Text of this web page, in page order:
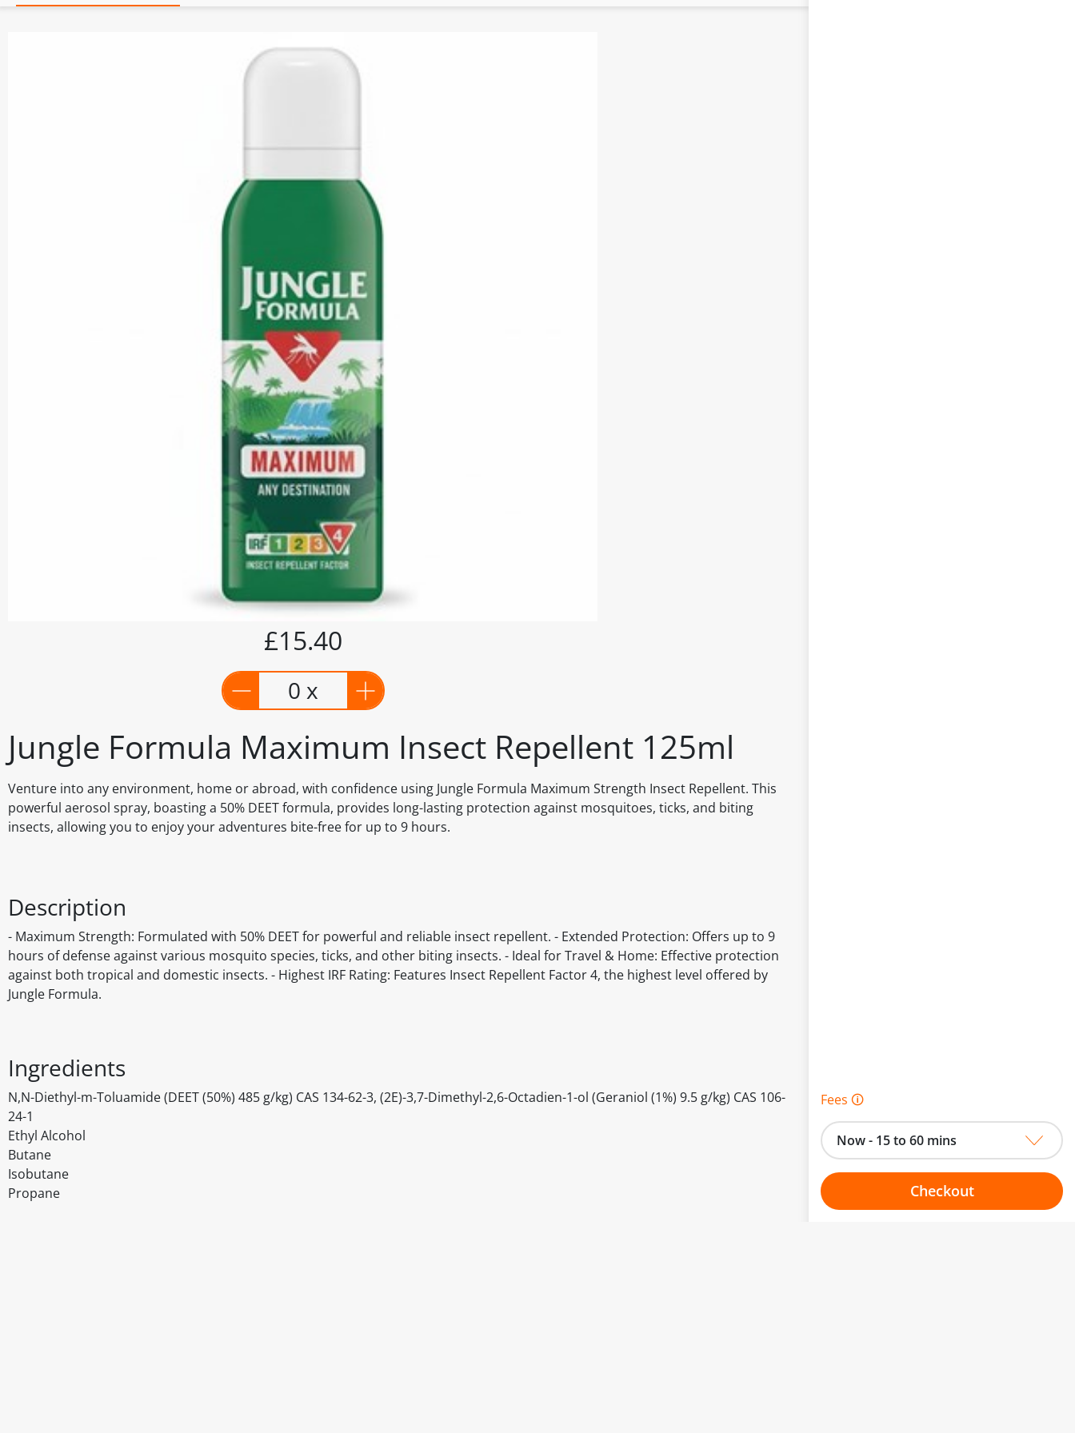
Jungle Formula Maximum Insect Repellent 125ml
Venture into any environment, home or abroad, with confidence using Jungle Formula Maximum Strength Insect Repellent. This
powerful aerosol spray, boasting a 50% DEET formula, provides long-lasting protection against mosquitoes, ticks, and biting
insects, allowing you to enjoy your adventures bite-free for up to 9 hours.
£15.40
0 x
Description
- Maximum Strength: Formulated with 50% DEET for powerful and reliable insect repellent. - Extended Protection: Offers up to 9
hours of defense against various mosquito species, ticks, and other biting insects. - Ideal for Travel & Home: Effective protection
against both tropical and domestic insects. - Highest IRF Rating: Features Insect Repellent Factor 4, the highest level offered by
Jungle Formula.
Ingredients
N,N-Diethyl-m-Toluamide (DEET (50%) 485 g/kg) CAS 134-62-3, (2E)-3,7-Dimethyl-2,6-Octadien-1-ol (Geraniol (1%) 9.5 g/kg) CAS 106-
24-1
Ethyl Alcohol
Butane
Isobutane
Propane
Fees 🛈
Now - 15 to 60 mins
Checkout